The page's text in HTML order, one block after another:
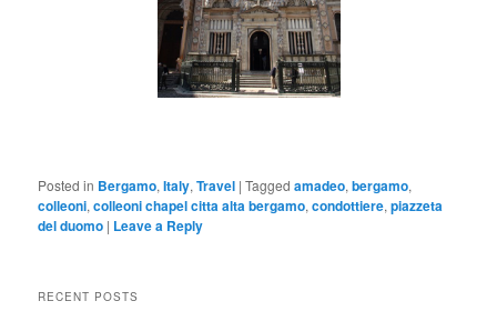
Posted in Bergamo,Italy,Travel |Tagged amadeo,bergamo,
colleoni,colleoni chapel citta alta bergamo,condottiere,piazzeta
del duomo | Leave a Reply
RECENT POSTS